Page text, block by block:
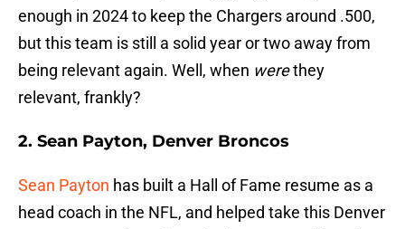
enough in 2024 to keep the Chargers around .500,
but this team is still a solid year or two away from
being relevant again. Well, when werethey
relevant, frankly?
2. Sean Payton, Denver Broncos
Sean Payton has built a Hall of Fame resume as a
head coach in the NFL, and helped take this Denver